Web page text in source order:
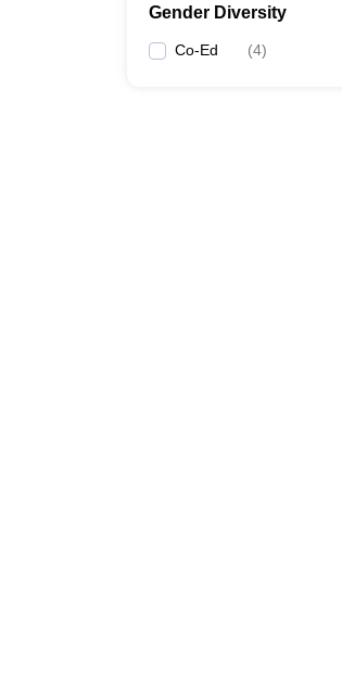
Gender Diversity
Co-Ed (4)